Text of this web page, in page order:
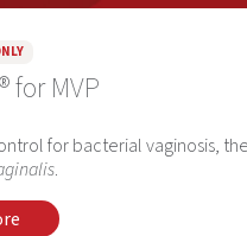
for MVP
for bacterial vaginosis,
.